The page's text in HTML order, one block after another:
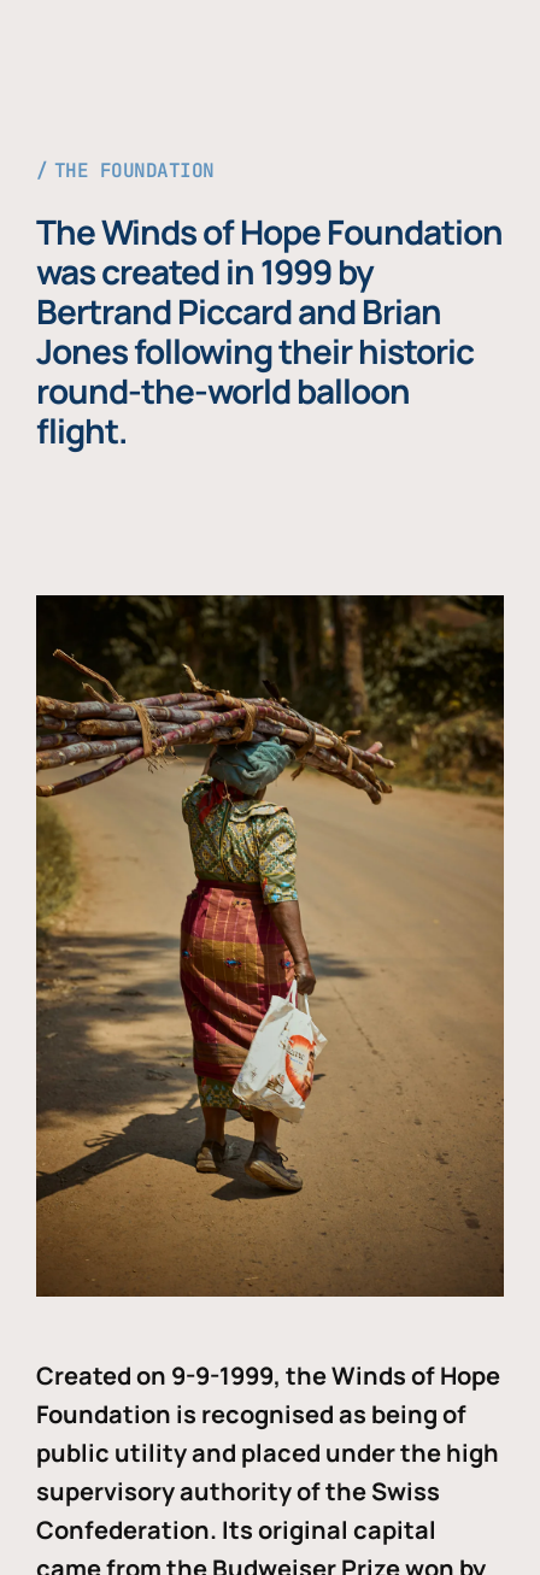
THE FOUNDATION
The Winds of Hope Foundation
was created in 1999 by
Bertrand Piccard and Brian
Jones following their historic
round-the-world balloon
flight.
Created on 9-9-1999, the Winds of Hope
Foundation is recognised as being of
public utility and placed under the high
supervisory authority of the Swiss
Confederation. Its original capital
came from the Budweiser Prize won by